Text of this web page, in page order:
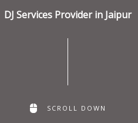
DJ Services Provider in Jaipur
SCROLL DOWN